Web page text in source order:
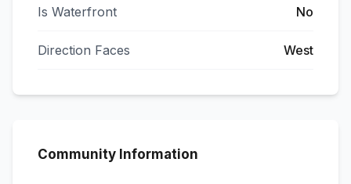
Is Waterfront No
Direction Faces West
Community Information